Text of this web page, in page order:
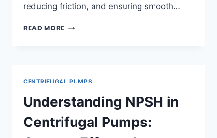
reducing friction, and ensuring smooth…
READ MORE BEARING
PREVENTION
CENTRIFUGAL PUMPS
Understanding NPSH in
Centrifugal Pumps: